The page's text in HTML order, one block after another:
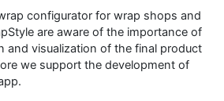
configurator for wrap shops and
are aware of the importance of
and visualization of the final product
we support the development of